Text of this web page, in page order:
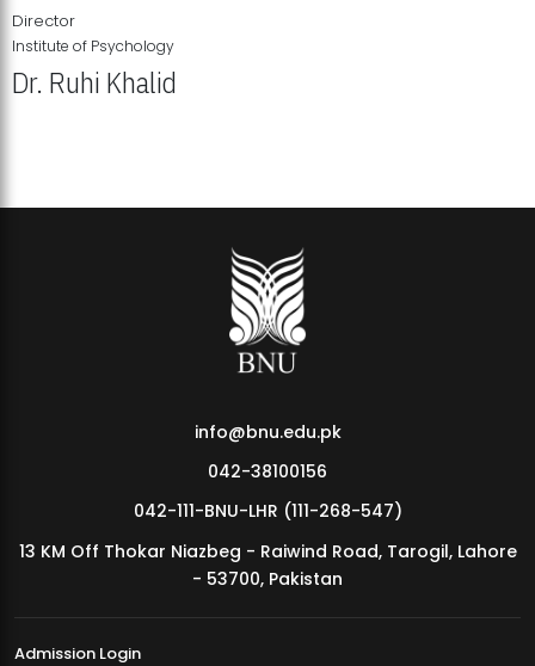
MDSVAD Annual Degree Show 2026
Director
Institute of Psychology
Dr. Ruhi Khalid
info@bnu.edu.pk
042-38100156
042-111-BNU-LHR (111-268-547)
13 KM Off Thokar Niazbeg - Raiwind Road, Tarogil, Lahore
- 53700, Pakistan
Admission Login